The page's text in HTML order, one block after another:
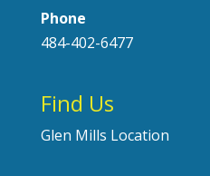
Phone
484-402-6477
Find Us
Glen Mills Location